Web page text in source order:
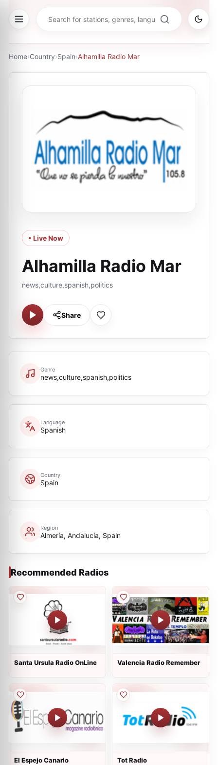
Home›Country›Spain›Alhamilla Radio Mar
• Live Now
Alhamilla Radio Mar
news,culture,spanish,politics
Share
Genre
news,culture,spanish,politics
Language
Spanish
Country
Spain
Region
Almería, Andalucía, Spain
Recommended Radios
Santa Ursula Radio OnLine Valencia Radio Remember
El Espejo Canario Tot Radio